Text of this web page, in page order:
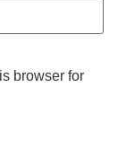
browser for